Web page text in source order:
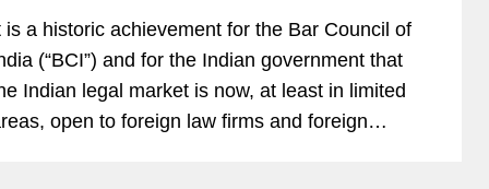
is a historic achievement for the Bar Council of
(“BCI”) and for the Indian government that
Indian legal market is now, at least in limited
open to foreign law firms and foreign